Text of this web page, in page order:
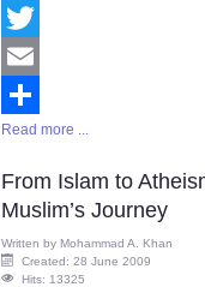
Facebook
Twitter
Email
Share
Read more ...
From Islam to
Muslim’s Journey
Written by Mohammad A. Khan
Created: 28 June 2009
Hits: 13325